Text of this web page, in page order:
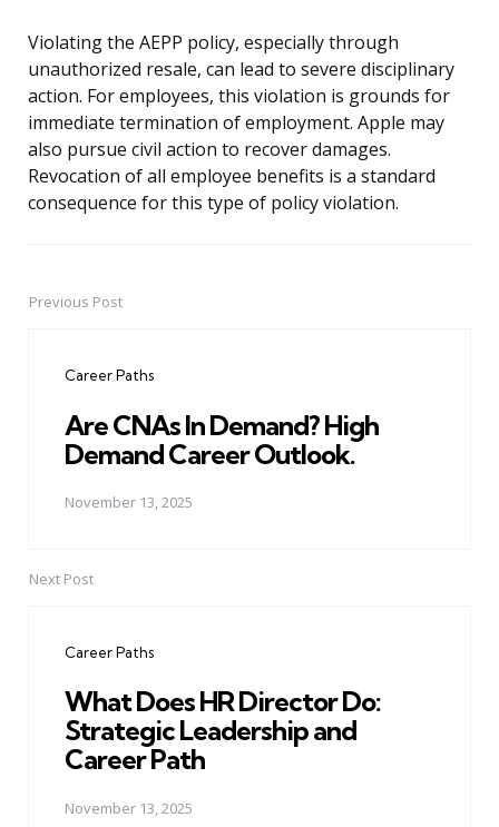
Violating the AEPP policy, especially through
unauthorized resale, can lead to severe disciplinary
action. For employees, this violation is grounds for
immediate termination of employment. Apple may
also pursue civil action to recover damages.
Revocation of all employee benefits is a standard
consequence for this type of policy violation.
PostPrevious Post
Career Paths
Are CNAs In Demand? High
Demand Career Outlook.
November 13, 2025
Next Post
Career Paths
What Does HR Director Do:
Strategic Leadership and
Career Path
November 13, 2025